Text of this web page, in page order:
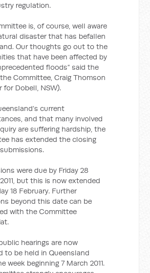
regulation.
is, of course, well aware
disaster that has befallen
Our thoughts go out to the
that have been affected by
floods” said the
Committee, Craig Thomson
for Dobell, NSW).
current
and that many involved
are suffering hardship, the
has extended the closing
were due by Friday 28
but this is now extended
18 February. Further
beyond this date can be
with the Committee
hearings are now
to be held in Queensland
week beginning 7 March 2011.